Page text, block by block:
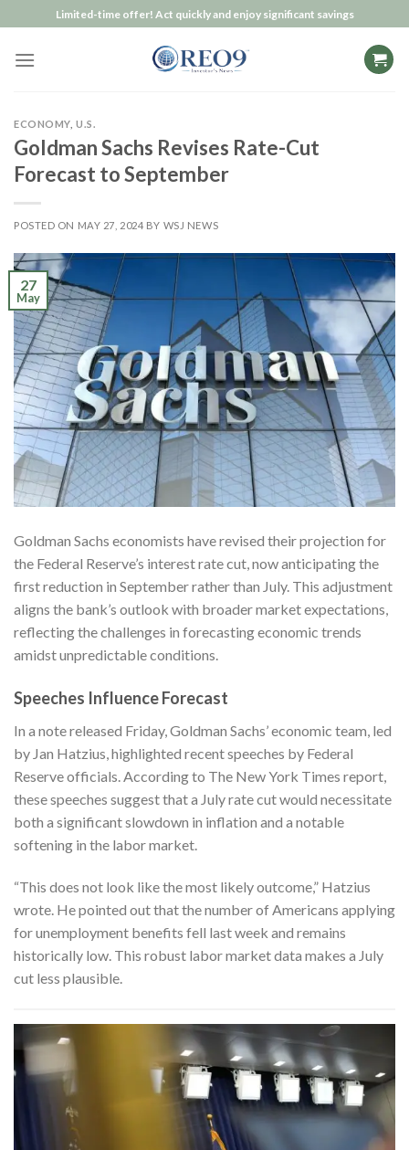
to
content
Limited-time offer! Act quickly and enjoy significant savings
ECONOMY,U.S.
Goldman Sachs Revises Rate-Cut
Forecast to September
POSTED ON MAY 27, 2024 BY WSJ NEWS
27
May
Goldman Sachs economists have revised their projection for
the Federal Reserve’s interest rate cut, now anticipating the
first reduction in September rather than July. This adjustment
aligns the bank’s outlook with broader market expectations,
reflecting the challenges in forecasting economic trends
amidst unpredictable conditions.
Speeches Influence Forecast
In a note released Friday, Goldman Sachs’ economic team, led
by Jan Hatzius, highlighted recent speeches by Federal
Reserve officials. According to The New York Times report,
these speeches suggest that a July rate cut would necessitate
both a significant slowdown in inflation and a notable
softening in the labor market.
“This does not look like the most likely outcome,” Hatzius
wrote. He pointed out that the number of Americans applying
for unemployment benefits fell last week and remains
historically low. This robust labor market data makes a July
cut less plausible.